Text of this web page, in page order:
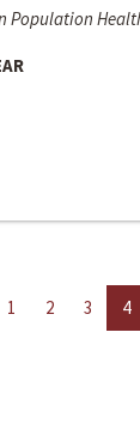
Population
1 2 3 4